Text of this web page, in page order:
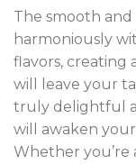
The smooth
harmoniously
flavors, creating
will leave your
truly delightful
will awaken your
Whether you’re